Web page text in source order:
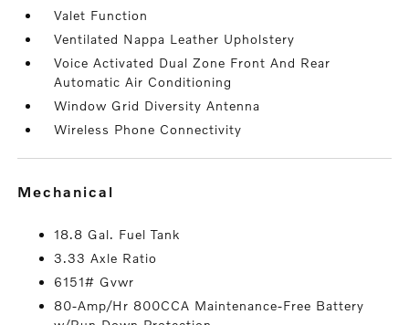
Valet Function
Ventilated Nappa Leather Upholstery
Voice Activated Dual Zone Front And Rear
Automatic Air Conditioning
Window Grid Diversity Antenna
Wireless Phone Connectivity
mechanical
18.8 Gal. Fuel Tank
3.33 Axle Ratio
6151# Gvwr
80-Amp/Hr 800CCA Maintenance-Free Battery